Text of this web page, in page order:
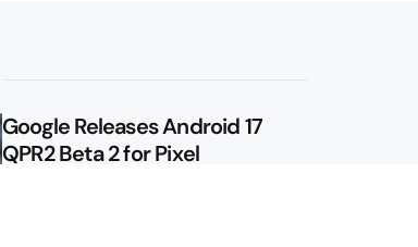
Google Releases Android 17
QPR2 Beta 2 for Pixel